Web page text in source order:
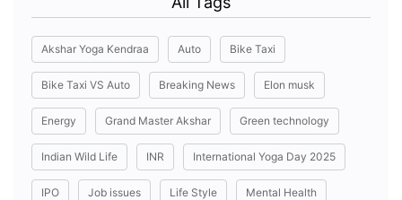
Akshar Yoga Kendraa Auto Bike Taxi
Bike Taxi VS Auto Breaking News Elon musk
Energy Grand Master Akshar Green technology
Indian Wild Life INR International Yoga Day 2025
IPO Job issues Life Style Mental Health